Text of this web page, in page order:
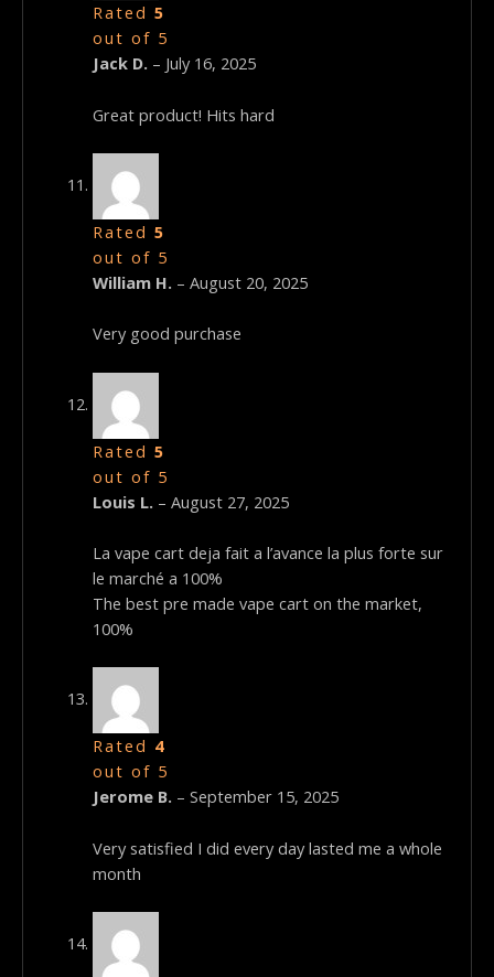
Rated 5
out of 5
Jack D. – July 16, 2025
Great product! Hits hard
Rated 5
out of 5
William H. – August 20, 2025
Very good purchase
Rated 5
out of 5
Louis L. – August 27, 2025
La vape cart deja fait a l’avance la plus forte sur
le marché a 100%
The best pre made vape cart on the market,
100%
Rated 4
out of 5
Jerome B. – September 15, 2025
Very satisfied I did every day lasted me a whole
month